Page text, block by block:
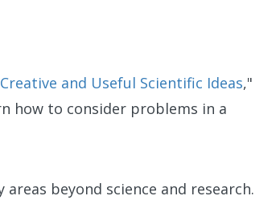
and Useful Scientific Ideas,"
how to consider problems in a
beyond science and research.